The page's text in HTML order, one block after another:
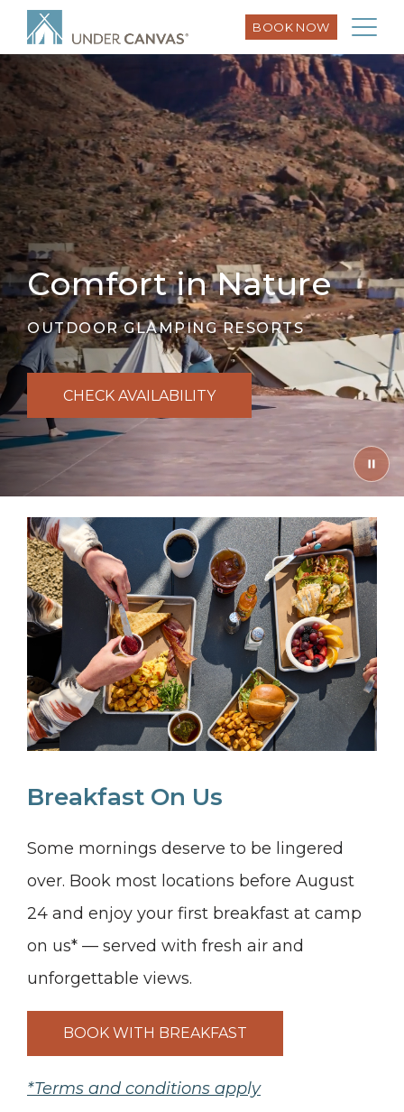
BOOK NOW
Comfort in Nature
OUTDOOR GLAMPING RESORTS
CHECK AVAILABILITY
Breakfast On Us
Some mornings deserve to be lingered
over. Book most locations before August
24 and enjoy your first breakfast at camp
on us* — served with fresh air and
unforgettable views.
BOOK WITH BREAKFAST
*Terms and conditions apply